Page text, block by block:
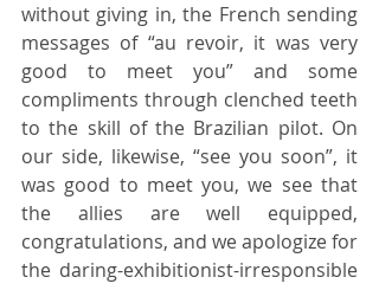
without giving in, the French sending
messages of “au revoir, it was very
good to meet you” and some
compliments through clenched teeth
to the skill of the Brazilian pilot. On
our side, likewise, “see you soon”, it
was good to meet you, we see that
the allies are well equipped,
congratulations, and we apologize for
the daring-exhibitionist-irresponsible